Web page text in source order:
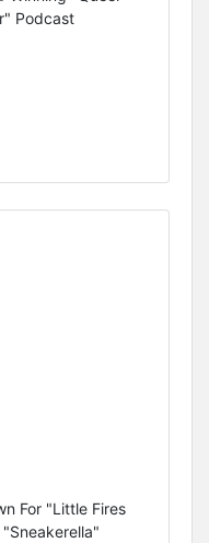
Podcast
For "Little Fires